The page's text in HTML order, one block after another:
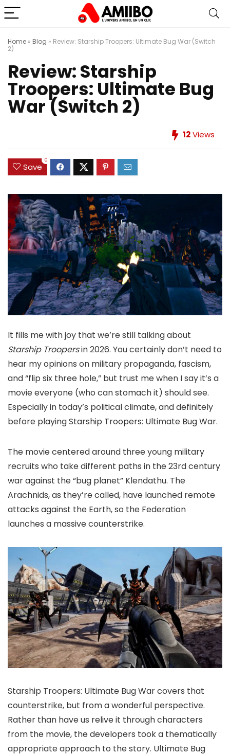
Home » Blog » Review: Starship Troopers: Ultimate Bug War (Switch
2)
Review: Starship
Troopers: Ultimate Bug
War (Switch 2)
12Views
Save
0
It fills me with joy that we’re still talking about
Starship Troopersin 2026. You certainly don’t need to
hear my opinions on military propaganda, fascism,
and “flip six three hole,” but trust me when I say it’s a
movie everyone (who can stomach it) should see.
Especially in today’s political climate, and definitely
before playing Starship Troopers: Ultimate Bug War.
The movie centered around three young military
recruits who take different paths in the 23rd century
war against the “bug planet” Klendathu. The
Arachnids, as they’re called, have launched remote
attacks against the Earth, so the Federation
launches a massive counterstrike.
Starship Troopers: Ultimate Bug War covers that
counterstrike, but from a wonderful perspective.
Rather than have us relive it through characters
from the movie, the developers took a thematically
appropriate approach to the story. Ultimate Bug